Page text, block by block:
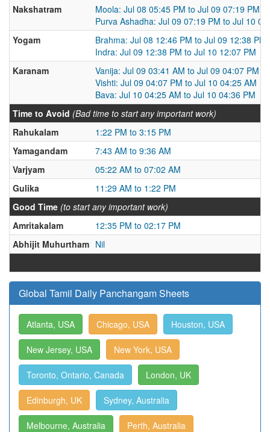
Nakshatram
Moola: Jul 08 05:45 PM to Jul 09 07:19 PM
Purva Ashadha: Jul 09 07:19 PM to Jul 10
Yogam
Brahma: Jul 08 12:46 PM to Jul 09 12:38 PM
Indra: Jul 09 12:38 PM to Jul 10 12:07 PM
Karanam
Vanija: Jul 09 03:41 AM to Jul 09 04:07 PM
Vishti: Jul 09 04:07 PM to Jul 10 04:25 AM
Bava: Jul 10 04:25 AM to Jul 10 04:36 PM
Time to Avoid (Bad time to start any important work)
Rahukalam
1:22 PM to 3:15 PM
Yamagandam
7:43 AM to 9:36 AM
Varjyam
05:22 AM to 07:02 AM
Gulika
11:29 AM to 1:22 PM
Good Time (to start any important work)
Amritakalam
12:35 PM to 02:17 PM
Abhijit Muhurtham Nil
Global Tamil Daily Panchangam Sheets
Atlanta, USA Chicago, USA Houston, USA
New Jersey, USA New York, USA
Toronto, Ontario, Canada London, UK
Edinburgh, UK Sydney, Australia
Melbourne, Australia Perth, Australia